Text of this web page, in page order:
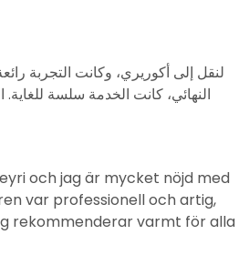
النهائي، كانت الخدمة سلسة
och jag är mycket nöjd med
var professionell och artig,
rekommenderar varmt för alla